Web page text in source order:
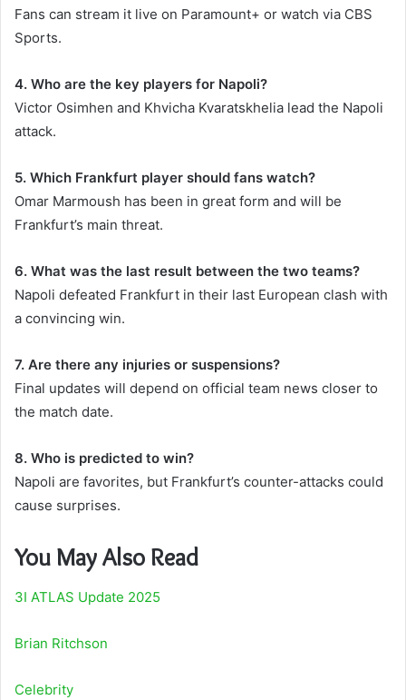
Fans can stream it live on Paramount+ or watch via CBS
Sports.
4. Who are the key players for Napoli?
Victor Osimhen and Khvicha Kvaratskhelia lead the Napoli
attack.
5. Which Frankfurt player should fans watch?
Omar Marmoush has been in great form and will be
Frankfurt’s main threat.
6. What was the last result between the two teams?
Napoli defeated Frankfurt in their last European clash with
a convincing win.
7. Are there any injuries or suspensions?
Final updates will depend on official team news closer to
the match date.
8. Who is predicted to win?
Napoli are favorites, but Frankfurt’s counter-attacks could
cause surprises.
You May Also Read
3I ATLAS Update 2025
Brian Ritchson
Celebrity